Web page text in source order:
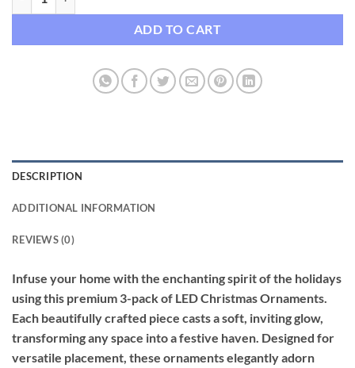
ADD TO CART
DESCRIPTION
ADDITIONAL INFORMATION
REVIEWS (0)
Infuse your home with the enchanting spirit of the holidays
using this premium 3-pack of LED Christmas Ornaments.
Each beautifully crafted piece casts a soft, inviting glow,
transforming any space into a festive haven. Designed for
versatile placement, these ornaments elegantly adorn